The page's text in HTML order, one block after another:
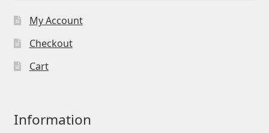
My Account
Checkout
Cart
Information